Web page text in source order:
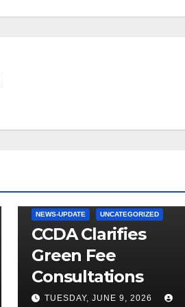
NEWS-UPDATE UNCATEGORIZED
CCDA Clarifies
Green Fee
Consultations
TUESDAY, JUNE 9, 2026